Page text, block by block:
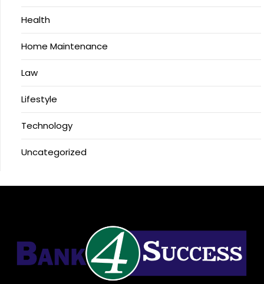
Health
Home Maintenance
Law
Lifestyle
Technology
Uncategorized